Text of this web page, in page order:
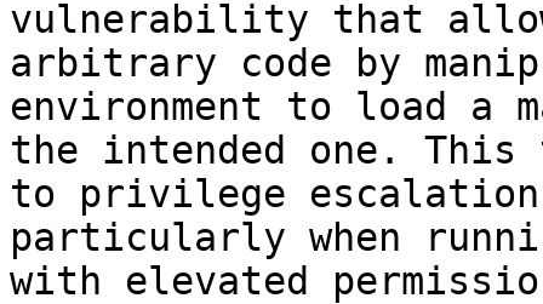
vulnerability that
arbitrary code by
environment to load a
the intended one.
to privilege escalation
particularly when
with elevated